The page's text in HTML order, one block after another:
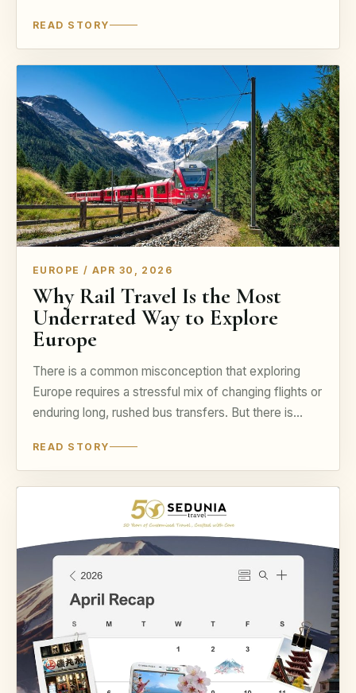
READ STORY
EUROPE / APR 30, 2026
Why Rail Travel Is the Most
Underrated Way to Explore
Europe
There is a common misconception that exploring
Europe requires a stressful mix of changing flights or
enduring long, rushed bus transfers. But there is...
READ STORY